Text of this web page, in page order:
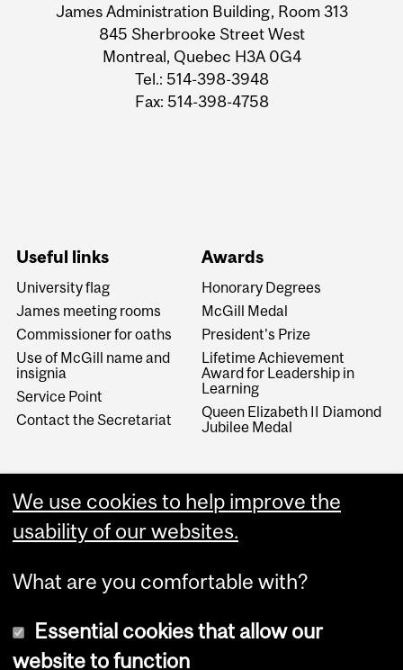
Information
James Administration Building, Room 313
845 Sherbrooke Street West
Montreal, Quebec H3A 0G4
Tel.: 514-398-3948
Fax: 514-398-4758
Useful links
University flag
James meeting rooms
Commissioner for oaths
Use of McGill name and
insignia
Service Point
Contact the Secretariat
Awards
Honorary Degrees
McGill Medal
President's Prize
Lifetime Achievement
Award for Leadership in
Learning
Queen Elizabeth II Diamond
Jubilee Medal
University Archives
Records retention program
We use cookies to help improve the
usability of our websites.
What are you comfortable with?
Essential cookies that allow our
website to function